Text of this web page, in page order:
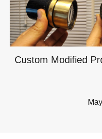
Custom Modified